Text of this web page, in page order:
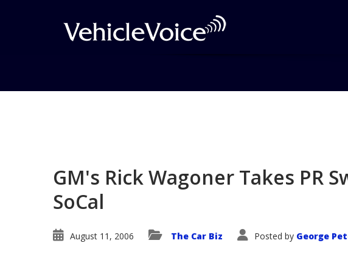
GM's Rick Wagoner Takes PR
SoCal
August 11, 2006 The Car Biz Posted by George